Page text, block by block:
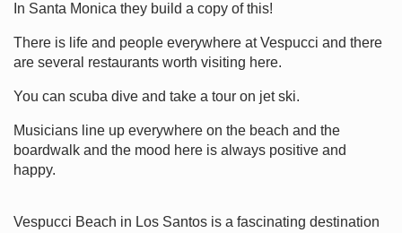
In Santa Monica they build a copy of this!
There is life and people everywhere at Vespucci and there
are several restaurants worth visiting here.
You can scuba dive and take a tour on jet ski.
Musicians line up everywhere on the beach and the
boardwalk and the mood here is always positive and
happy.
Vespucci Beach in Los Santos is a fascinating destination